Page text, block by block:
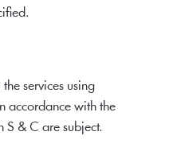
services using
accordance with the
S & C are subject.